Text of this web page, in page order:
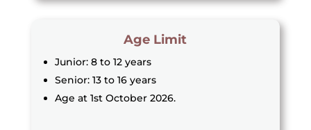
Age Limit
Junior: 8 to 12 years
Senior: 13 to 16 years
Age at 1st October 2026.